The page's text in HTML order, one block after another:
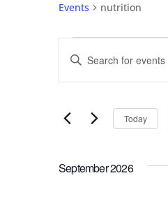
Events nutrition
Events
Events
Search
and
Enter
for
Keyword.
Today
September 2026